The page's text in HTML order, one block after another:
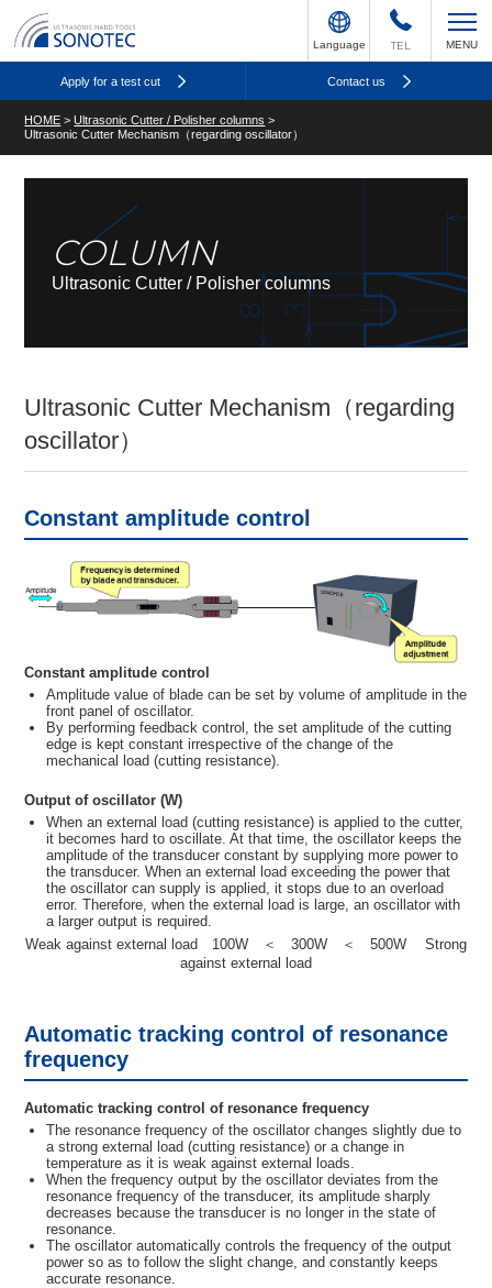
Language TEL MENU
Apply for a test cut Contact us
HOME >Ultrasonic Cutter / Polisher columns >
Ultrasonic Cutter Mechanism（regarding oscillator）
COLUMN
Ultrasonic Cutter / Polisher columns
Ultrasonic Cutter Mechanism（regarding
oscillator）
Constant amplitude control
Constant amplitude control
Amplitude value of blade can be set by volume of amplitude in the
front panel of oscillator.
By performing feedback control, the set amplitude of the cutting
edge is kept constant irrespective of the change of the
mechanical load (cutting resistance).
Output of oscillator (W)
When an external load (cutting resistance) is applied to the cutter,
it becomes hard to oscillate. At that time, the oscillator keeps the
amplitude of the transducer constant by supplying more power to
the transducer. When an external load exceeding the power that
the oscillator can supply is applied, it stops due to an overload
error. Therefore, when the external load is large, an oscillator with
a larger output is required.
Weak against external load 100W ＜ 300W ＜ 500W Strong
against external load
Automatic tracking control of resonance
frequency
Automatic tracking control of resonance frequency
The resonance frequency of the oscillator changes slightly due to
a strong external load (cutting resistance) or a change in
temperature as it is weak against external loads.
When the frequency output by the oscillator deviates from the
resonance frequency of the transducer, its amplitude sharply
decreases because the transducer is no longer in the state of
resonance.
The oscillator automatically controls the frequency of the output
power so as to follow the slight change, and constantly keeps
accurate resonance.